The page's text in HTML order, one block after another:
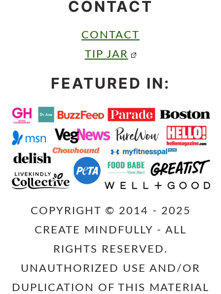
CONTACT
CONTACT
TIP JAR
FEATURED IN:
COPYRIGHT © 2014 - 2025
CREATE MINDFULLY - ALL
RIGHTS RESERVED.
UNAUTHORIZED USE AND/OR
DUPLICATION OF THIS MATERIAL